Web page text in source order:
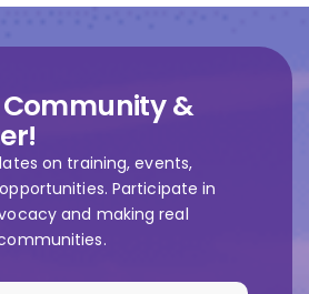
&
on training, events,
Participate in
and making real